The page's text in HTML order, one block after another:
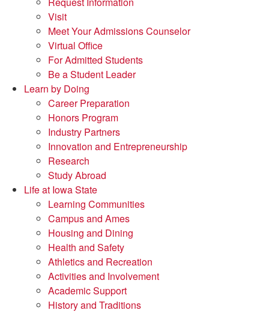
Visit
Meet Your Admissions Counselor
Virtual Office
For Admitted Students
Be a Student Leader
Learn by Doing
Career Preparation
Honors Program
Industry Partners
Innovation and Entrepreneurship
Research
Study Abroad
Life at Iowa State
Learning Communities
Campus and Ames
Housing and Dining
Health and Safety
Athletics and Recreation
Activities and Involvement
Academic Support
History and Traditions